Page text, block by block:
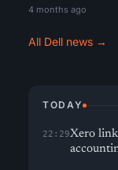
4 months ago
All Dell news →
TODAY
22:29Xero